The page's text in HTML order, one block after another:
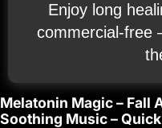
Enjoy long
Melatonin Magic – Fall
Soothing Music –